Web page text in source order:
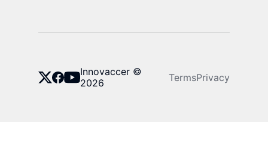
Innovaccer ©
2026
TermsPrivacy